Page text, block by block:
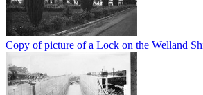
Copy of picture of a Lock on the Welland